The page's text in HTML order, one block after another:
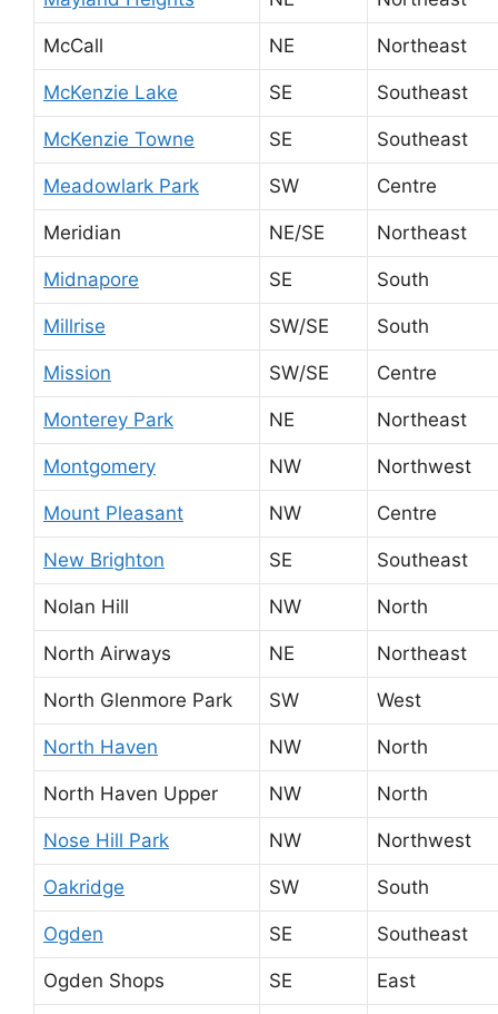
McCall NE Northeast
McKenzie Lake SE Southeast
McKenzie Towne SE Southeast
Meadowlark Park SW Centre
Meridian NE/SE Northeast
Midnapore SE South
Millrise SW/SE South
Mission SW/SE Centre
Monterey Park NE Northeast
Montgomery NW Northwest
Mount Pleasant NW Centre
New Brighton SE Southeast
Nolan Hill NW North
North Airways NE Northeast
North Glenmore Park SW West
North Haven NW North
North Haven Upper NW North
Nose Hill Park NW Northwest
Oakridge SW South
Ogden SE Southeast
Ogden Shops SE East